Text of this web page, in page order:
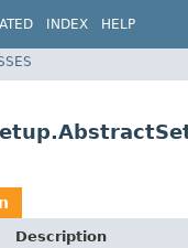
INDEX HELP
Description